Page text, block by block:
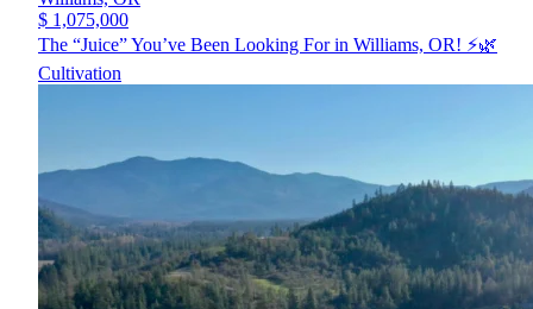
$ 1,075,000
The “Juice” You’ve Been Looking For in Williams, OR! ⚡️🌿
Cultivation